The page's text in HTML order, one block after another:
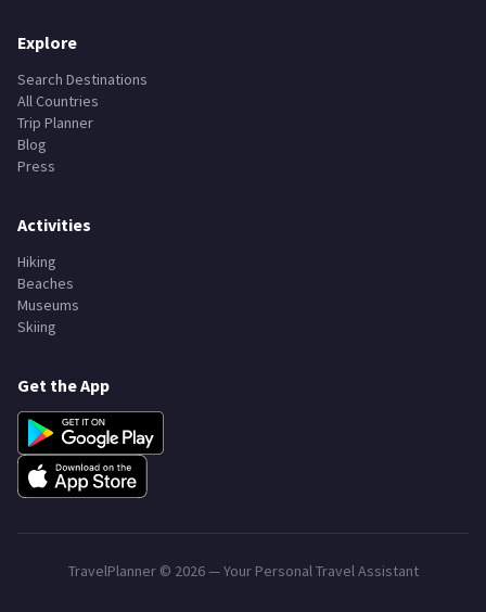
Explore
Search Destinations
All Countries
Trip Planner
Blog
Press
Activities
Hiking
Beaches
Museums
Skiing
Get the App
TravelPlanner © 2026— Your Personal Travel Assistant